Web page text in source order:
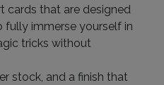
cards that are designed
fully immerse yourself in
tricks without
stock, and a finish that